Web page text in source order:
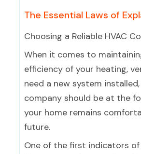
The Essential Laws of
Choosing a Reliable HVAC
When it comes to
efficiency of your heating,
need a new system
company should be at the
your home remains
future.
One of the first indicators